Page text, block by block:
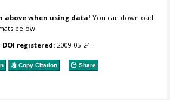
above when using data! You can download
below.
DOI registered: 2009-05-24
Copy Citation Share